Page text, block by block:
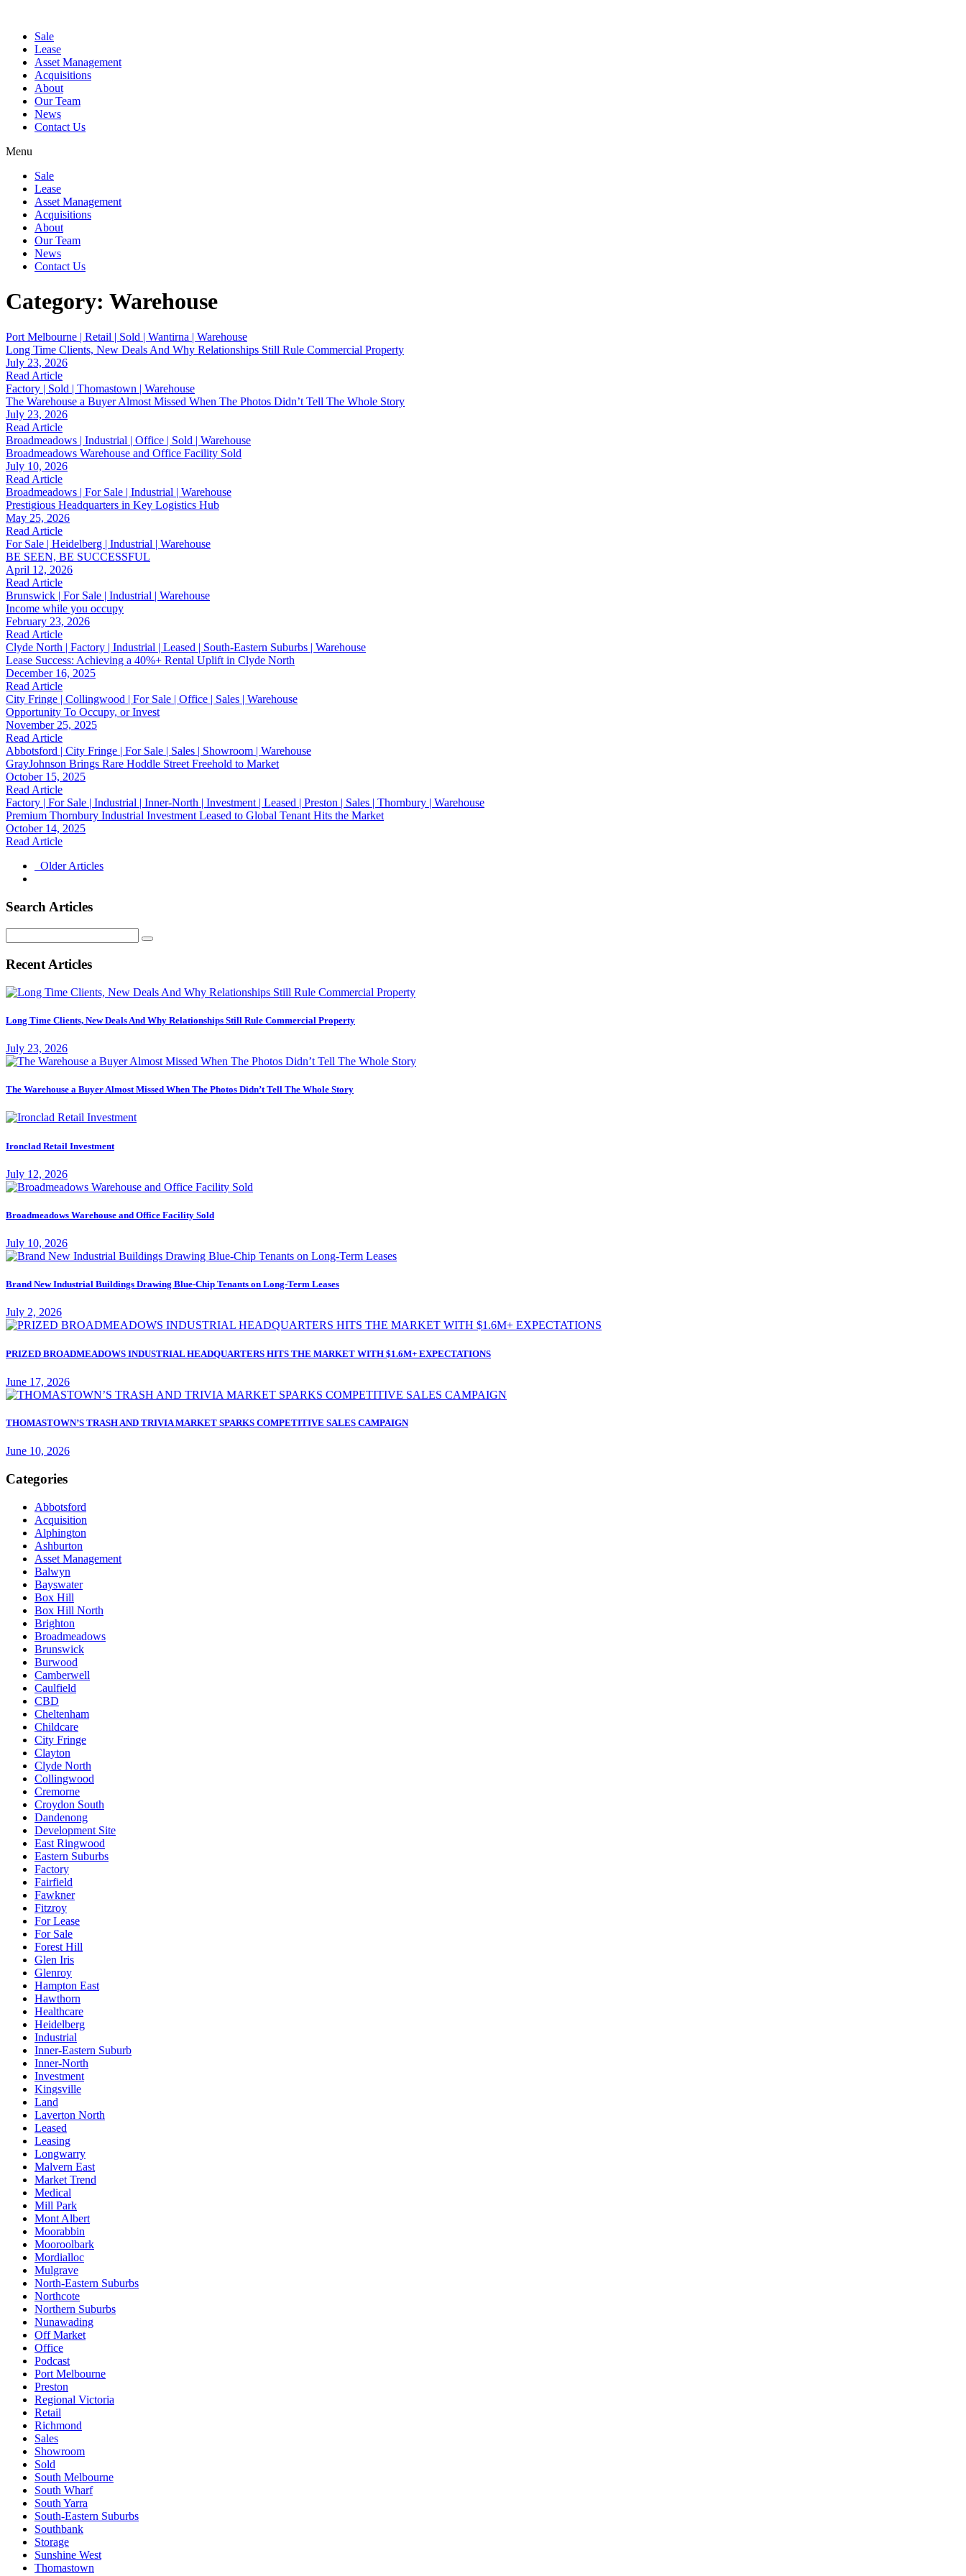
Sale
Lease
Asset Management
Acquisitions
About
Our Team
News
Contact Us
Menu
Sale
Lease
Asset Management
Acquisitions
About
Our Team
News
Contact Us
Category: Warehouse
Port Melbourne | Retail | Sold | Wantirna | Warehouse
Long Time Clients, New Deals And Why Relationships Still Rule Commercial Property
July 23, 2026
Read Article
Factory | Sold | Thomastown | Warehouse
The Warehouse a Buyer Almost Missed When The Photos Didn’t Tell The Whole Story
July 23, 2026
Read Article
Broadmeadows | Industrial | Office | Sold | Warehouse
Broadmeadows Warehouse and Office Facility Sold
July 10, 2026
Read Article
Broadmeadows | For Sale | Industrial | Warehouse
Prestigious Headquarters in Key Logistics Hub
May 25, 2026
Read Article
For Sale | Heidelberg | Industrial | Warehouse
BE SEEN, BE SUCCESSFUL
April 12, 2026
Read Article
Brunswick | For Sale | Industrial | Warehouse
Income while you occupy
February 23, 2026
Read Article
Clyde North | Factory | Industrial | Leased | South-Eastern Suburbs | Warehouse
Lease Success: Achieving a 40%+ Rental Uplift in Clyde North
December 16, 2025
Read Article
City Fringe | Collingwood | For Sale | Office | Sales | Warehouse
Opportunity To Occupy, or Invest
November 25, 2025
Read Article
Abbotsford | City Fringe | For Sale | Sales | Showroom | Warehouse
GrayJohnson Brings Rare Hoddle Street Freehold to Market
October 15, 2025
Read Article
Factory | For Sale | Industrial | Inner-North | Investment | Leased | Preston | Sales | Thornbury | Warehouse
Premium Thornbury Industrial Investment Leased to Global Tenant Hits the Market
October 14, 2025
Read Article
Older Articles
Search Articles
for:
Recent Articles
Long Time Clients, New Deals And Why Relationships Still Rule Commercial Property
July 23, 2026
The Warehouse a Buyer Almost Missed When The Photos Didn’t Tell The Whole Story
Ironclad Retail Investment
July 12, 2026
Broadmeadows Warehouse and Office Facility Sold
July 10, 2026
Brand New Industrial Buildings Drawing Blue-Chip Tenants on Long-Term Leases
July 2, 2026
PRIZED BROADMEADOWS INDUSTRIAL HEADQUARTERS HITS THE MARKET WITH $1.6M+ EXPECTATIONS
June 17, 2026
THOMASTOWN’S TRASH AND TRIVIA MARKET SPARKS COMPETITIVE SALES CAMPAIGN
June 10, 2026
Categories
Abbotsford
Acquisition
Alphington
Ashburton
Asset Management
Balwyn
Bayswater
Box Hill
Box Hill North
Brighton
Broadmeadows
Brunswick
Burwood
Camberwell
Caulfield
CBD
Cheltenham
Childcare
City Fringe
Clayton
Clyde North
Collingwood
Cremorne
Croydon South
Dandenong
Development Site
East Ringwood
Eastern Suburbs
Factory
Fairfield
Fawkner
Fitzroy
For Lease
For Sale
Forest Hill
Glen Iris
Glenroy
Hampton East
Hawthorn
Healthcare
Heidelberg
Industrial
Inner-Eastern Suburb
Inner-North
Investment
Kingsville
Land
Laverton North
Leased
Leasing
Longwarry
Malvern East
Market Trend
Medical
Mill Park
Mont Albert
Moorabbin
Mooroolbark
Mordialloc
Mulgrave
North-Eastern Suburbs
Northcote
Northern Suburbs
Nunawading
Off Market
Office
Podcast
Port Melbourne
Preston
Regional Victoria
Retail
Richmond
Sales
Showroom
Sold
South Melbourne
South Wharf
South Yarra
South-Eastern Suburbs
Southbank
Storage
Sunshine West
Thomastown